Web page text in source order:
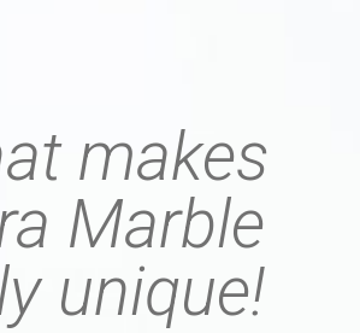
makes
Marble
unique!